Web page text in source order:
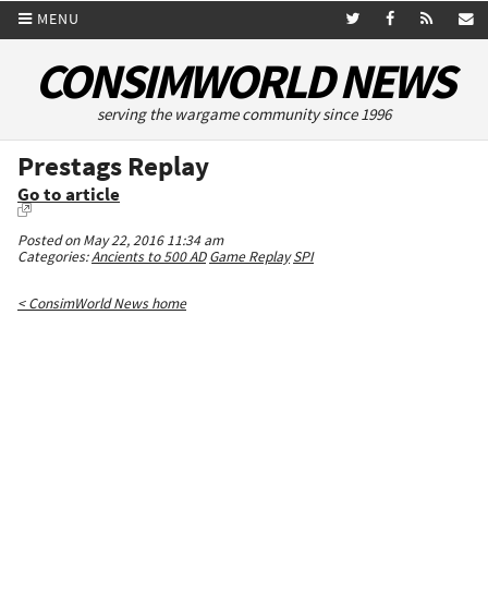
MENU
CONSIMWORLD NEWS
serving the wargame community since 1996
Prestags Replay
Go to article
Posted on May 22, 2016 11:34 am
Categories:Ancients to 500 AD Game Replay SPI
< ConsimWorld News home